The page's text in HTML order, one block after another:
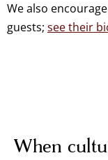
We also
guests; see their
When